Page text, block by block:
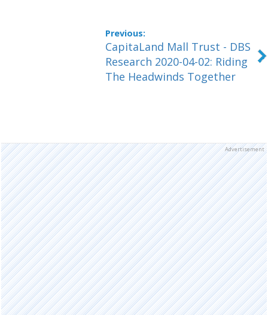
CapitaLand Mall Trust - DBS
Research 2020-04-02: Riding
The Headwinds Together
Advertisement